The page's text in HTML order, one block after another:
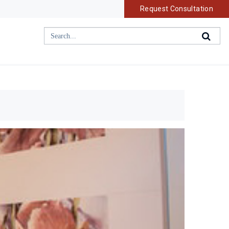
Request Consultation